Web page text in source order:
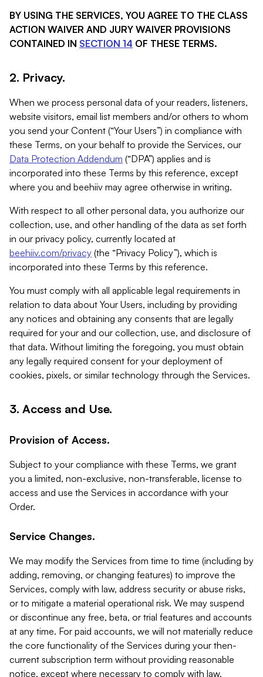
BY USING THE SERVICES, YOU AGREE TO THE CLASS
ACTION WAIVER AND JURY WAIVER PROVISIONS
CONTAINED IN SECTION 14 OF THESE TERMS.
2. Privacy.
When we process personal data of your readers, listeners,
website visitors, email list members and/or others to whom
you send your Content (“Your Users”) in compliance with
these Terms, on your behalf to provide the Services, our
Data Protection Addendum (“DPA”) applies and is
incorporated into these Terms by this reference, except
where you and beehiiv may agree otherwise in writing.
With respect to all other personal data, you authorize our
collection, use, and other handling of the data as set forth
in our privacy policy, currently located at
beehiiv.com/privacy (the “Privacy Policy”), which is
incorporated into these Terms by this reference.
You must comply with all applicable legal requirements in
relation to data about Your Users, including by providing
any notices and obtaining any consents that are legally
required for your and our collection, use, and disclosure of
that data. Without limiting the foregoing, you must obtain
any legally required consent for your deployment of
cookies, pixels, or similar technology through the Services.
3. Access and Use.
Provision of Access.
Subject to your compliance with these Terms, we grant
you a limited, non-exclusive, non-transferable, license to
access and use the Services in accordance with your
Order.
Service Changes.
We may modify the Services from time to time (including by
adding, removing, or changing features) to improve the
Services, comply with law, address security or abuse risks,
or to mitigate a material operational risk. We may suspend
or discontinue any free, beta, or trial features and accounts
at any time. For paid accounts, we will not materially reduce
the core functionality of the Services during your then-
current subscription term without providing reasonable
notice, except where necessary to comply with law,